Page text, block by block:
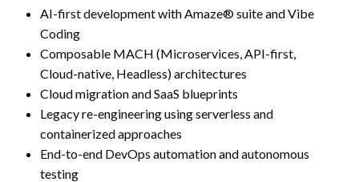
AI-first development with Amaze® suite and Vibe
Coding
Composable MACH (Microservices, API-first,
Cloud-native, Headless) architectures
Cloud migration and SaaS blueprints
Legacy re-engineering using serverless and
containerized approaches
End-to-end DevOps automation and autonomous
testing